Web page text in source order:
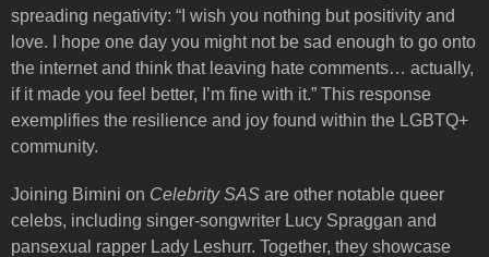
spreading negativity: “I wish you nothing but positivity and
love. I hope one day you might not be sad enough to go onto
the internet and think that leaving hate comments… actually,
if it made you feel better, I’m fine with it.” This response
exemplifies the resilience and joy found within the LGBTQ+
community.
Joining Bimini on Celebrity SAS are other notable queer
celebs, including singer-songwriter Lucy Spraggan and
pansexual rapper Lady Leshurr. Together, they showcase